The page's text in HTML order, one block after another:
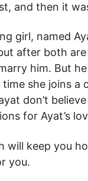
and then it
girl, named
after both
him. But
she joins a
don’t
for Ayat’s
keep you
you.